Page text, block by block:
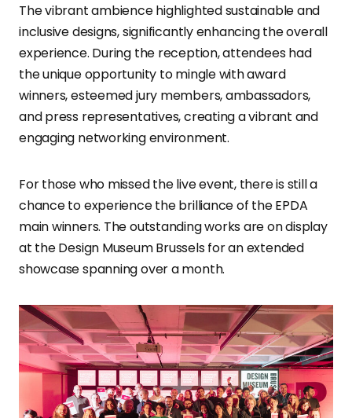
The vibrant ambience highlighted sustainable and
inclusive designs, significantly enhancing the overall
experience. During the reception, attendees had
the unique opportunity to mingle with award
winners, esteemed jury members, ambassadors,
and press representatives, creating a vibrant and
engaging networking environment.
For those who missed the live event, there is still a
chance to experience the brilliance of the EPDA
main winners. The outstanding works are on display
at the Design Museum Brussels for an extended
showcase spanning over a month.